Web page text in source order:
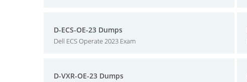
D-ECS-OE-23 Dumps
Dell ECS Operate 2023 Exam
D-VXR-OE-23 Dumps